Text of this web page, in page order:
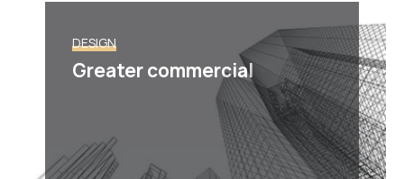
DESIGN
Greater commercial